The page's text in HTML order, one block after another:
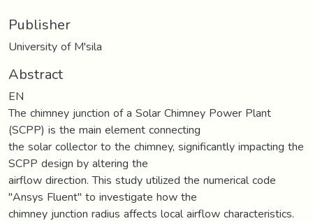
Publisher
University of M'sila
Abstract
EN
The chimney junction of a Solar Chimney Power Plant
(SCPP) is the main element connecting
the solar collector to the chimney, significantly impacting the
SCPP design by altering the
airflow direction. This study utilized the numerical code
"Ansys Fluent" to investigate how the
chimney junction radius affects local airflow characteristics.